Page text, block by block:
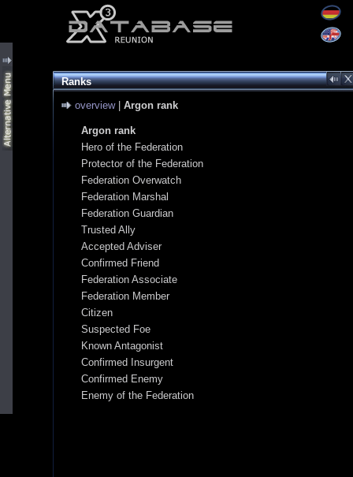
Ranks
overview| Argon rank
Argon rank
Hero of the Federation
Protector of the Federation
Federation Overwatch
Federation Marshal
Federation Guardian
Trusted Ally
Accepted Adviser
Confirmed Friend
Federation Associate
Federation Member
Citizen
Suspected Foe
Known Antagonist
Confirmed Insurgent
Confirmed Enemy
Enemy of the Federation